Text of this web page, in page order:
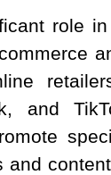
role
and